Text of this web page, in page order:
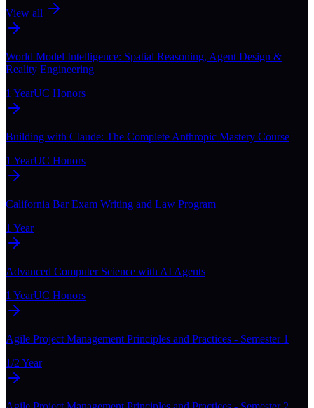
View all
World Model Intelligence: Spatial Reasoning, Agent Design &
Reality Engineering
1 YearUC Honors
Building with Claude: The Complete Anthropic Mastery Course
1 YearUC Honors
California Bar Exam Writing and Law Program
1 Year
Advanced Computer Science with AI Agents
1 YearUC Honors
Agile Project Management Principles and Practices - Semester 1
1/2 Year